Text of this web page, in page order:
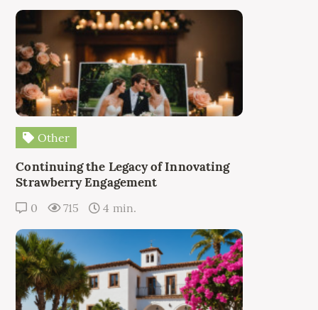
Other
Continuing the Legacy of Innovating
Strawberry Engagement
0 715 4 min.